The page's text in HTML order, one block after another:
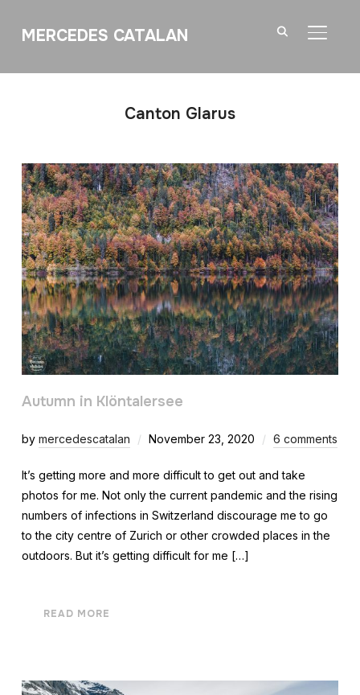
MERCEDES CATALAN
Canton Glarus
Autumn in Klöntalersee
by mercedescatalan November 23, 2020 6 comments
It’s getting more and more difficult to get out and take
photos for me. Not only the current pandemic and the rising
numbers of infections in Switzerland discourage me to go
to the city centre of Zurich or other crowded places in the
outdoors. But it’s getting difficult for me […]
READ MORE